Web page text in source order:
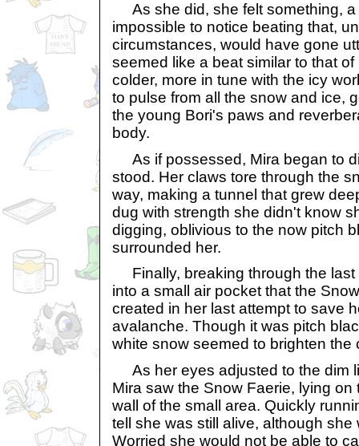
As she did, she felt something, a
impossible to notice beating that,
circumstances, would have gone
seemed like a beat similar to that
colder, more in tune with the icy
to pulse from all the snow and ice,
the young Bori's paws and
body.
As if possessed, Mira began to
stood. Her claws tore through the
way, making a tunnel that grew
dug with strength she didn't know
digging, oblivious to the now pitch
surrounded her.
Finally, breaking through the last
into a small air pocket that the
created in her last attempt to save
avalanche. Though it was pitch
white snow seemed to brighten the
As her eyes adjusted to the dim
Mira saw the Snow Faerie, lying
wall of the small area. Quickly
tell she was still alive, although
Worried she would not be able to